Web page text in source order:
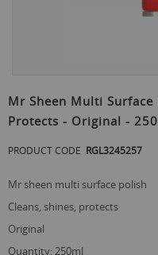
to
the
beginning
the
gallery
Mr Sheen Multi Surface
Protects - Original -
PRODUCT CODE RGL3245257
mr sheen multi surface polish
cleans, shines, protects
original
quantity: 250ml